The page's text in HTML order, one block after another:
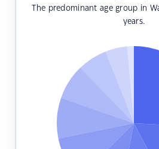
The predominant age group in
years.